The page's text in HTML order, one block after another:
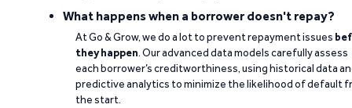
What happens when a borrower doesn't repay?
At Go & Grow, we do a lot to prevent repayment issues
they happen. Our advanced data models carefully assess
each borrower’s creditworthiness, using historical data
predictive analytics to minimize the likelihood of default
the start.